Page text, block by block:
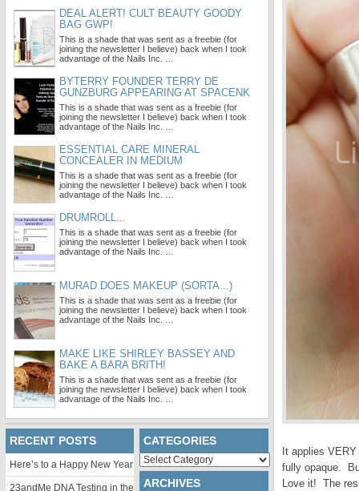
It applies
fully opaque.
Love it! The
DEAL ALERT! CULT BEAUTY GOODY
BAG GWP!
This is a shade that was sent as a freebie (for
joining the newsletter I believe) back when I took
advantage of the Nails Inc. …
BYTERRY FOUNDER TERRY DE
GUNZBURG APPEARING AT SPACENK
This is a shade that was sent as a freebie (for
joining the newsletter I believe) back when I took
advantage of the Nails Inc. …
ESSENTIAL CARE MINERAL
CONCEALER IN MEDIUM
This is a shade that was sent as a freebie (for
joining the newsletter I believe) back when I took
advantage of the Nails Inc. …
DRUMROLL...
This is a shade that was sent as a freebie (for
joining the newsletter I believe) back when I took
advantage of the Nails Inc. …
MURAD DOES MAKEUP (SORTA...)
This is a shade that was sent as a freebie (for
joining the newsletter I believe) back when I took
advantage of the Nails Inc. …
MAKE LIKE SHIRLEY BASSEY AND
BAKE A BARA BRITH!
This is a shade that was sent as a freebie (for
joining the newsletter I believe) back when I took
advantage of the Nails Inc. …
RECENT POSTS
Here’s to a Happy New Year
23andMe DNA Testing in the
CATEGORIES
Categories
ARCHIVES